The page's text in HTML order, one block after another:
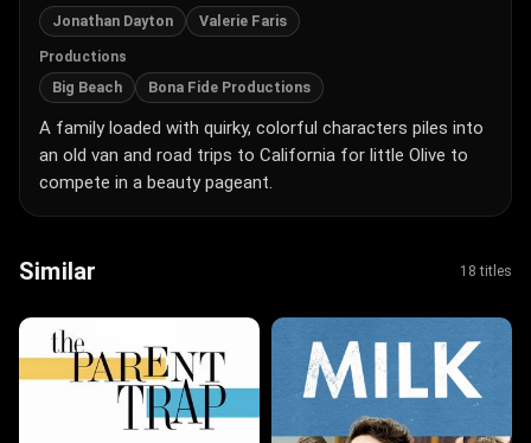
Jonathan Dayton Valerie Faris
Productions
Big Beach Bona Fide Productions
A family loaded with quirky, colorful characters piles into
an old van and road trips to California for little Olive to
compete in a beauty pageant.
Similar 18 titles